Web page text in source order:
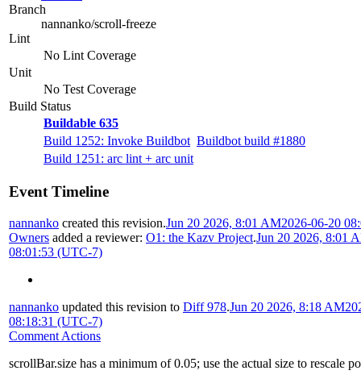
Branch
nannanko/scroll-freeze
Lint
No Lint Coverage
Unit
No Test Coverage
Build Status
Buildable 635
Build 1252: Invoke Buildbot Buildbot build #1880
Build 1251: arc lint + arc unit
Event Timeline
nannanko created this revision.Jun 20 2026, 8:01 AM2026-06-20
Owners added a reviewer: O1: the Kazv Project.Jun 20 2026, 8:01
08:01:53 (UTC-7)
nannanko updated this revision to Diff 978.Jun 20 2026, 8:18 AM
08:18:31 (UTC-7)
Comment Actions
scrollBar.size has a minimum of 0.05; use the actual size to rescale